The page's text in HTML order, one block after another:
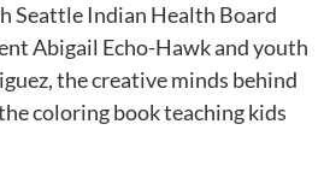
Seattle Indian Health Board
Abigail Echo-Hawk and youth
the creative minds behind
coloring book teaching kids